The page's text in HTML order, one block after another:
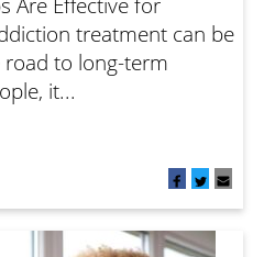
treatment can be
to long-term
it...